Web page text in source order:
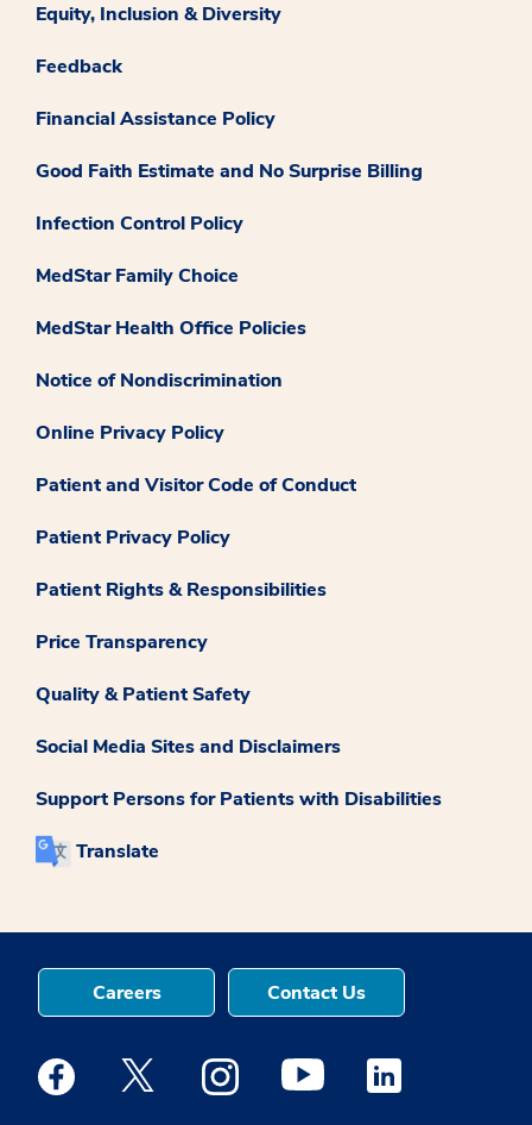
Equity, Inclusion & Diversity
Feedback
Financial Assistance Policy
Good Faith Estimate and No Surprise Billing
Infection Control Policy
MedStar Family Choice
MedStar Health Office Policies
Notice of Nondiscrimination
Online Privacy Policy
Patient and Visitor Code of Conduct
Patient Privacy Policy
Patient Rights & Responsibilities
Price Transparency
Quality & Patient Safety
Social Media Sites and Disclaimers
Support Persons for Patients with Disabilities
Translate
Careers Contact Us
Medstar Facebook opens a new window
Medstar Twitter opens a new window
Medstar Instagram opens a new
Medstar Youtube opens a
Medstar Linkedin